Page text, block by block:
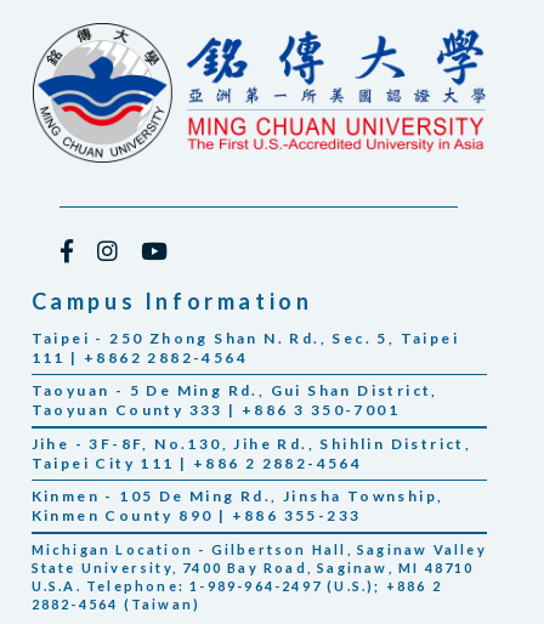
Campus Information
Taipei - 250 Zhong Shan N. Rd., Sec. 5, Taipei
111 | +8862 2882-4564
Taoyuan - 5 De Ming Rd., Gui Shan District,
Taoyuan County 333 | +886 3 350-7001
Jihe - 3F-8F, No.130, Jihe Rd., Shihlin District,
Taipei City 111 | +886 2 2882-4564
Kinmen - 105 De Ming Rd., Jinsha Township,
Kinmen County 890 | +886 355-233
Michigan Location - Gilbertson Hall, Saginaw Valley
State University, 7400 Bay Road, Saginaw, MI 48710
U.S.A. Telephone: 1-989-964-2497 (U.S.); +886 2
2882-4564 (Taiwan)